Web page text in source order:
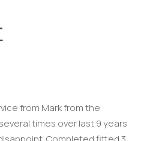
from Mark from the
times over last 9 years